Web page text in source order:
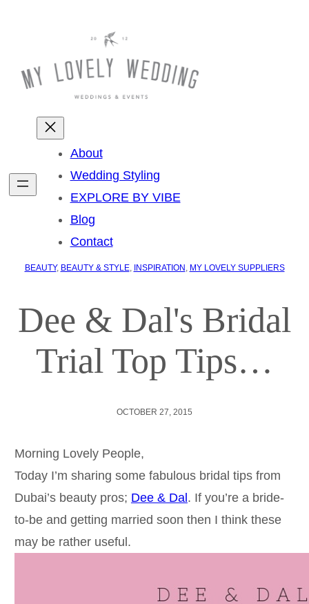
About
Wedding Styling
EXPLORE BY VIBE
Blog
Contact
BEAUTY, BEAUTY & STYLE, INSPIRATION , MY LOVELY SUPPLIERS
Dee & Dal's Bridal
Trial Top Tips…
OCTOBER 27, 2015
Morning Lovely People,
Today I’m sharing some fabulous bridal tips from
Dubai’s beauty pros; Dee & Dal. If you’re a bride-
to-be and getting married soon then I think these
may be rather useful.